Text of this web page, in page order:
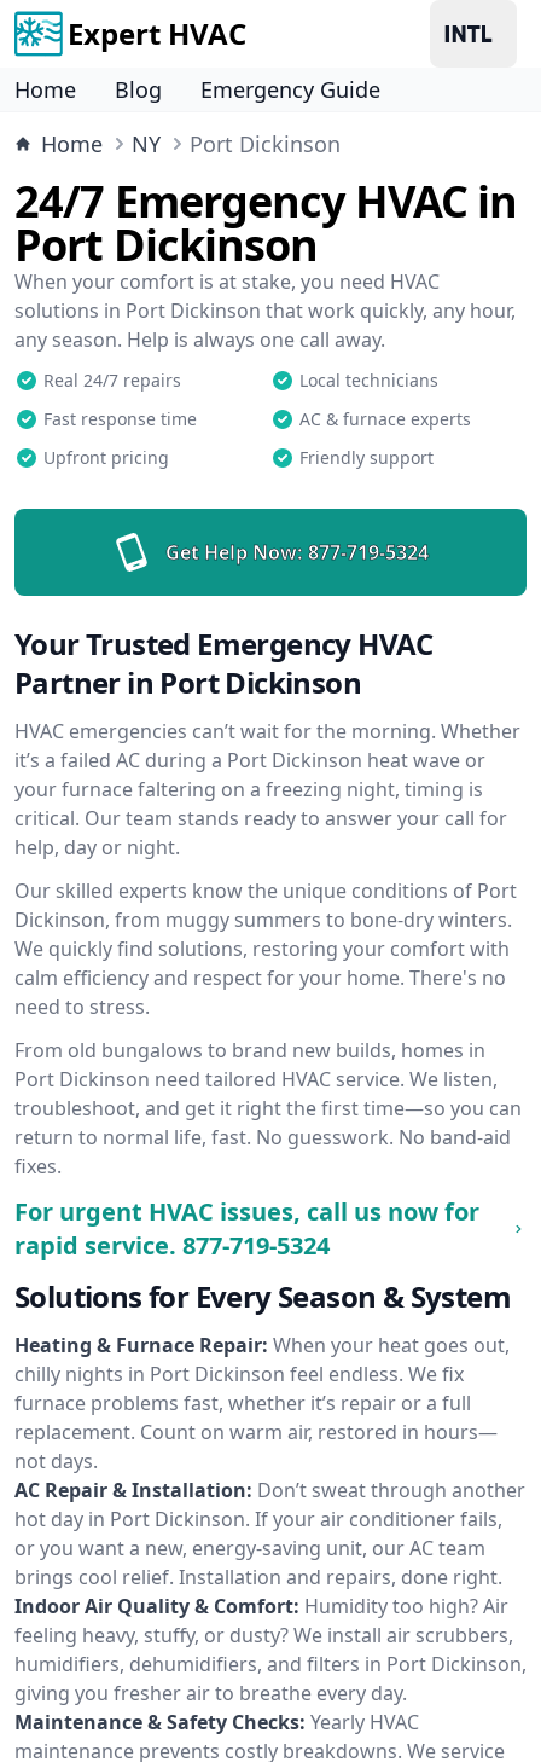
Expert HVAC
Home Blog
Emergency Guide
Home
NY Port Dickinson
24/7 Emergency HVAC in
Port Dickinson
When your comfort is at stake, you need HVAC
solutions in Port Dickinson that work quickly, any hour,
any season. Help is always one call away.
Real 24/7 repairs
Local technicians
Fast response time
AC & furnace experts
Upfront pricing
Friendly support
Get Help Now: 877-719-5324
Your Trusted Emergency HVAC
Partner in Port Dickinson
HVAC emergencies can’t wait for the morning. Whether
it’s a failed AC during a Port Dickinson heat wave or
your furnace faltering on a freezing night, timing is
critical. Our team stands ready to answer your call for
help, day or night.
Our skilled experts know the unique conditions of Port
Dickinson, from muggy summers to bone-dry winters.
We quickly find solutions, restoring your comfort with
calm efficiency and respect for your home. There's no
need to stress.
From old bungalows to brand new builds, homes in
Port Dickinson need tailored HVAC service. We listen,
troubleshoot, and get it right the first time—so you can
return to normal life, fast. No guesswork. No band-aid
fixes.
For urgent HVAC issues, call us now for
rapid service. 877-719-5324
Solutions for Every Season & System
Heating & Furnace Repair: When your heat goes out,
chilly nights in Port Dickinson feel endless. We fix
furnace problems fast, whether it’s repair or a full
replacement. Count on warm air, restored in hours—
not days.
AC Repair & Installation: Don’t sweat through another
hot day in Port Dickinson. If your air conditioner fails,
or you want a new, energy-saving unit, our AC team
brings cool relief. Installation and repairs, done right.
Indoor Air Quality & Comfort: Humidity too high? Air
feeling heavy, stuffy, or dusty? We install air scrubbers,
humidifiers, dehumidifiers, and filters in Port Dickinson,
giving you fresher air to breathe every day.
Maintenance & Safety Checks: Yearly HVAC
maintenance prevents costly breakdowns. We service